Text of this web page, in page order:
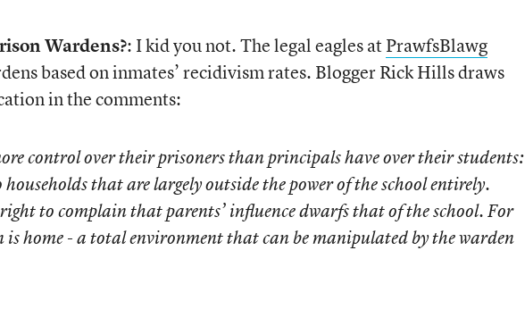
Wardens?: I kid you not. The legal eagles atPrawfsBlawg
based on inmates’ recidivism rates. Blogger Rick Hills draws
in the comments:
control over their prisoners than principals have over their students:
that are largely outside the power of the school entirely.
to complain that parents’ influence dwarfs that of the school. For
is home - a total environment that can be manipulated by the warden